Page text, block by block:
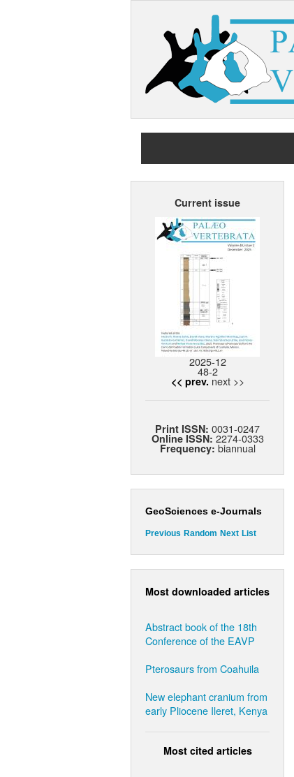
Current issue
2025-12
48-2
<< prev. next >>
Print ISSN: 0031-0247
Online ISSN: 2274-0333
Frequency: biannual
GeoSciences e-Journals
Previous Random Next List
Most downloaded articles
Abstract book of the 18th
Conference of the EAVP
Pterosaurs from Coahuila
New elephant cranium from
early Pliocene Ileret, Kenya
Most cited articles